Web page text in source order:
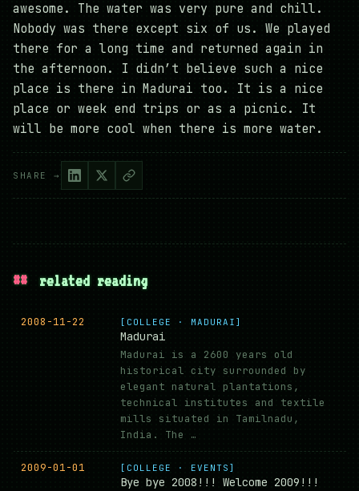
awesome. The water was very pure and chill.
Nobody was there except six of us. We played
there for a long time and returned again in
the afternoon. I didn’t believe such a nice
place is there in Madurai too. It is a nice
place or week end trips or as a picnic. It
will be more cool when there is more water.
SHARE →
## related reading
2008-11-22 [COLLEGE · MADURAI]
Madurai
Madurai is a 2600 years old
historical city surrounded by
elegant natural plantations,
technical institutes and textile
mills situated in Tamilnadu,
India. The …
2009-01-01 [COLLEGE · EVENTS]
Bye bye 2008!!! Welcome 2009!!!